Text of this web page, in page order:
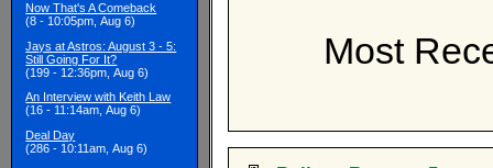
Now That's A Comeback
(8 - 10:05pm, Aug 6)
Jays at Astros: August 3 - 5:
Still Going For It?
(199 - 12:36pm, Aug 6)
An Interview with Keith Law
(16 - 11:14am, Aug 6)
Deal Day
(286 - 10:11am, Aug 6)
Most